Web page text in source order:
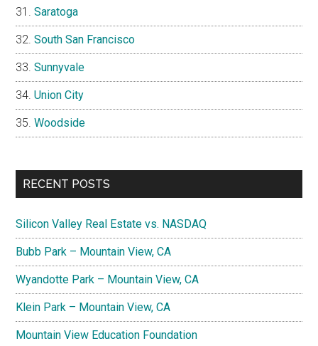
Saratoga
South San Francisco
Sunnyvale
Union City
Woodside
RECENT POSTS
Silicon Valley Real Estate vs. NASDAQ
Bubb Park – Mountain View, CA
Wyandotte Park – Mountain View, CA
Klein Park – Mountain View, CA
Mountain View Education Foundation